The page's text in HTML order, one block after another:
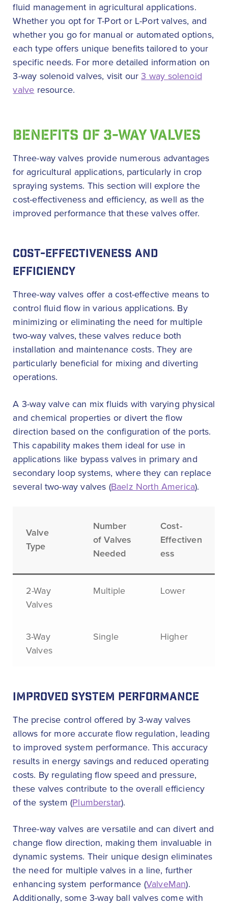
fluid management in agricultural applications.
Whether you opt for T-Port or L-Port valves, and
whether you go for manual or automated options,
each type offers unique benefits tailored to your
specific needs. For more detailed information on
3-way solenoid valves, visit our3 way solenoid
valve resource.
BENEFITS OF 3-WAY VALVES
Three-way valves provide numerous advantages
for agricultural applications, particularly in crop
spraying systems. This section will explore the
cost-effectiveness and efficiency, as well as the
improved performance that these valves offer.
COST-EFFECTIVENESS AND
EFFICIENCY
Three-way valves offer a cost-effective means to
control fluid flow in various applications. By
minimizing or eliminating the need for multiple
two-way valves, these valves reduce both
installation and maintenance costs. They are
particularly beneficial for mixing and diverting
operations.
A 3-way valve can mix fluids with varying physical
and chemical properties or divert the flow
direction based on the configuration of the ports.
This capability makes them ideal for use in
applications like bypass valves in primary and
secondary loop systems, where they can replace
several two-way valves (Baelz North America).
Valve
Type
Number
of Valves
Needed
Cost-
Effectiven
ess
2-Way
Valves
Multiple Lower
3-Way
Valves
Single Higher
IMPROVED SYSTEM PERFORMANCE
The precise control offered by 3-way valves
allows for more accurate flow regulation, leading
to improved system performance. This accuracy
results in energy savings and reduced operating
costs. By regulating flow speed and pressure,
these valves contribute to the overall efficiency
of the system (Plumberstar).
Three-way valves are versatile and can divert and
change flow direction, making them invaluable in
dynamic systems. Their unique design eliminates
the need for multiple valves in a line, further
enhancing system performance (ValveMan).
Additionally, some 3-way ball valves come with